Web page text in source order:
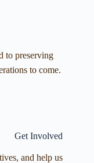
to preserving
to come.
Get Involved
and help us